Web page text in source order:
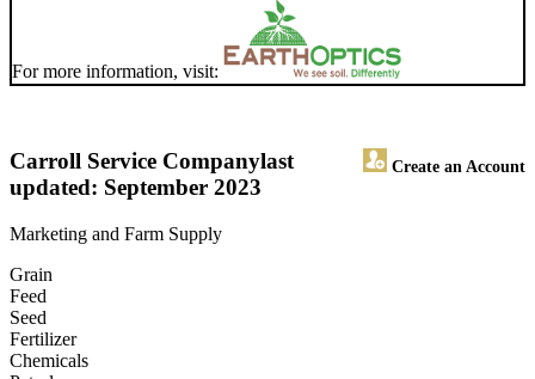
For more information, visit:
Carroll Service Company Create an Account
last
updated: September 2023
Marketing and Farm Supply
Grain
Feed
Seed
Fertilizer
Chemicals